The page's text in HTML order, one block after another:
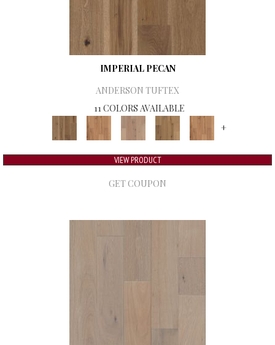
IMPERIAL PECAN
ANDERSON TUFTEX
11 COLORS AVAILABLE
+
VIEW PRODUCT
GET COUPON